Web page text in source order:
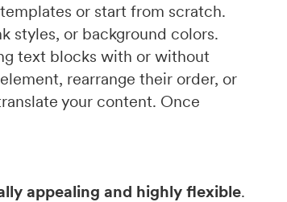
or start from scratch.
styles, or background colors.
text blocks with or without
rearrange their order, or
your content. Once
appealing and highly flexible.